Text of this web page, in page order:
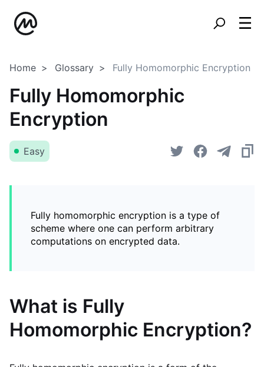
Home Glossary Fully Homomorphic Encryption
Fully Homomorphic
Encryption
Easy
Fully homomorphic encryption is a type of
scheme where one can perform arbitrary
computations on encrypted data.
What is Fully
Homomorphic Encryption?